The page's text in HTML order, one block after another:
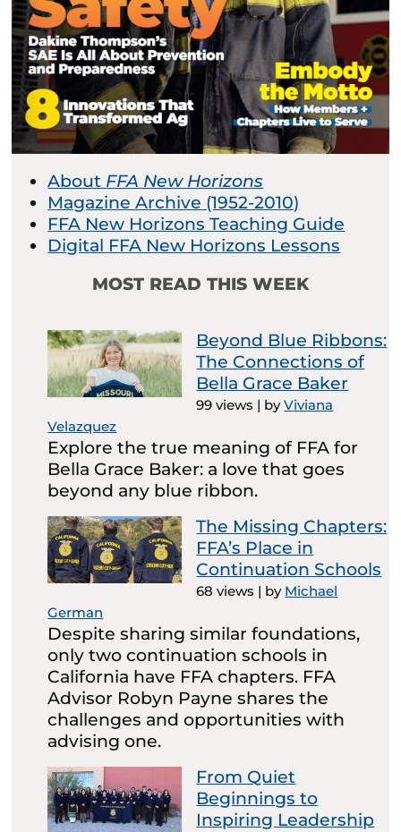
About FFA New Horizons
Magazine Archive (1952-2010)
FFA New Horizons Teaching Guide
Digital FFA New Horizons Lessons
MOST READ THIS WEEK
Beyond Blue Ribbons:
The Connections of
Bella Grace Baker
99 views | byViviana
Velazquez
Explore the true meaning of FFA for
Bella Grace Baker: a love that goes
beyond any blue ribbon.
The Missing Chapters:
FFA’s Place in
Continuation Schools
68 views | by Michael
German
Despite sharing similar foundations,
only two continuation schools in
California have FFA chapters. FFA
Advisor Robyn Payne shares the
challenges and opportunities with
advising one.
From Quiet
Beginnings to
Inspiring Leadership